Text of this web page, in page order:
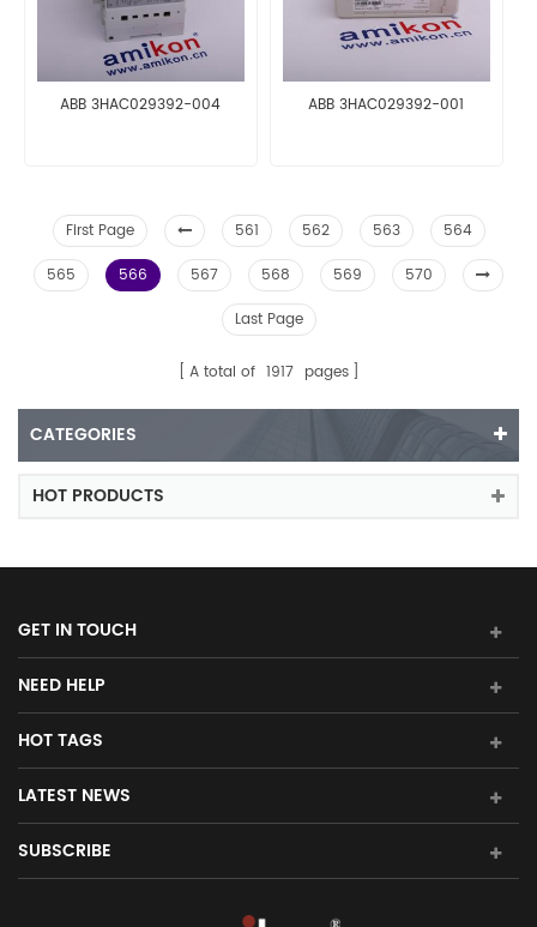
ABB 3HAC029392-004 ABB 3HAC029392-001
First Page 561 562 563
564
565
566 567 568 569
570
Last Page
A total of 1917 pages
CATEGORIES
HOT PRODUCTS
GET IN TOUCH
NEED HELP
HOT TAGS
LATEST NEWS
SUBSCRIBE